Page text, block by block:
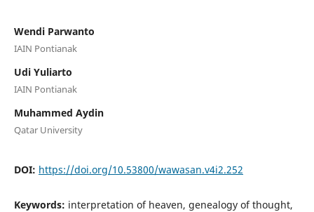
Wendi Parwanto
IAIN Pontianak
Udi Yuliarto
IAIN Pontianak
Muhammed Aydin
Qatar University
DOI: https://doi.org/10.53800/wawasan.v4i2.252
Keywords: interpretation of heaven, genealogy of thought,